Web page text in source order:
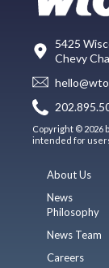
5425
Chevy
Copyright © 2026
intended for
About Us
News
Philosophy
News Team
Careers